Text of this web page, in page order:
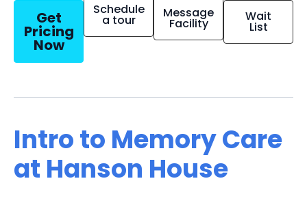
Get
Pricing
Now
Schedule
a tour Message
Facility Wait
List
Intro to Memory Care
at Hanson House